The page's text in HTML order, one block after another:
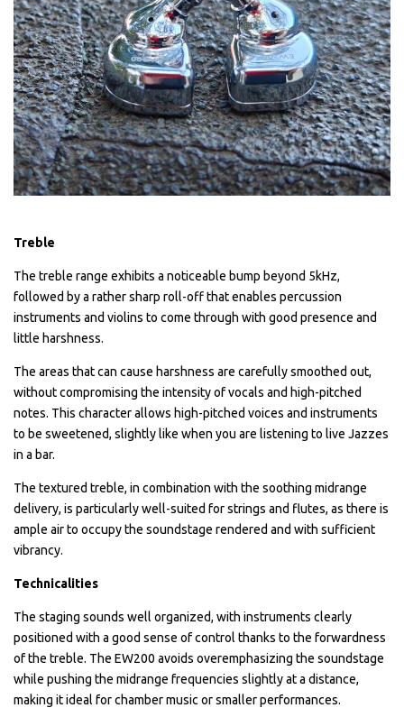
Treble
The treble range exhibits a noticeable bump beyond 5kHz,
followed by a rather sharp roll-off that enables percussion
instruments and violins to come through with good presence and
little harshness.
The areas that can cause harshness are carefully smoothed out,
without compromising the intensity of vocals and high-pitched
notes. This character allows high-pitched voices and instruments
to be sweetened, slightly like when you are listening to live Jazzes
in a bar.
The textured treble, in combination with the soothing midrange
delivery, is particularly well-suited for strings and flutes, as there is
ample air to occupy the soundstage rendered and with sufficient
vibrancy.
Technicalities
The staging sounds well organized, with instruments clearly
positioned with a good sense of control thanks to the forwardness
of the treble. The EW200 avoids overemphasizing the soundstage
while pushing the midrange frequencies slightly at a distance,
making it ideal for chamber music or smaller performances.